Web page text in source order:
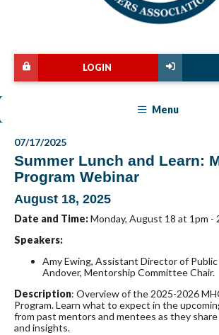
LOGIN
Menu
07/17/2025
Summer Lunch and Learn:
Program Webinar
August 18, 2025
Date and Time:Monday, August 18 at 1pm -
Speakers:
Amy Ewing, Assistant Director of
Andover, Mentorship Committee Chair.
Description: Overview of the 2025-2026
Program. Learn what to expect in the
from past mentors and mentees as they
and insights.